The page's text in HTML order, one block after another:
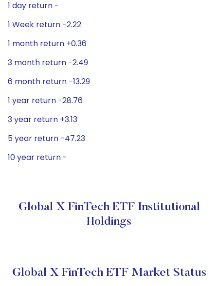
1 day return -
1 Week return -2.22
1 month return +0.36
3 month return -2.49
6 month return -13.29
1 year return -28.76
3 year return +3.13
5 year return -47.23
10 year return -
Global X FinTech ETF Institutional
Holdings
Global X FinTech ETF Market Status